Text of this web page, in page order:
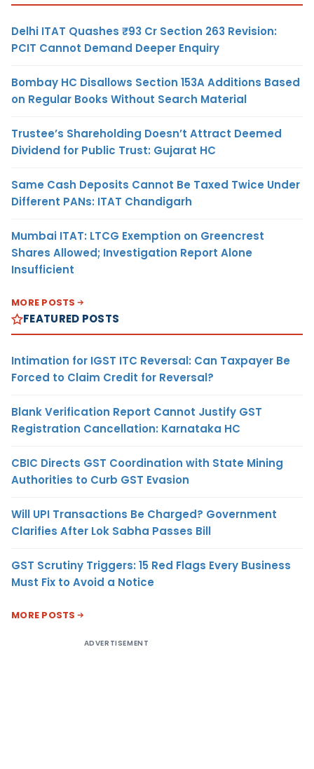
Delhi ITAT Quashes ₹93 Cr Section 263 Revision:
PCIT Cannot Demand Deeper Enquiry
Bombay HC Disallows Section 153A Additions Based
on Regular Books Without Search Material
Trustee’s Shareholding Doesn’t Attract Deemed
Dividend for Public Trust: Gujarat HC
Same Cash Deposits Cannot Be Taxed Twice Under
Different PANs: ITAT Chandigarh
Mumbai ITAT: LTCG Exemption on Greencrest
Shares Allowed; Investigation Report Alone
Insufficient
MORE POSTS
FEATURED POSTS
Intimation for IGST ITC Reversal: Can Taxpayer Be
Forced to Claim Credit for Reversal?
Blank Verification Report Cannot Justify GST
Registration Cancellation: Karnataka HC
CBIC Directs GST Coordination with State Mining
Authorities to Curb GST Evasion
Will UPI Transactions Be Charged? Government
Clarifies After Lok Sabha Passes Bill
GST Scrutiny Triggers: 15 Red Flags Every Business
Must Fix to Avoid a Notice
MORE POSTS
ADVERTISEMENT